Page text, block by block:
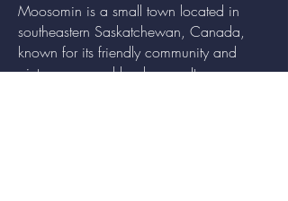
Moosomin is a small town located in
southeastern Saskatchewan, Canada,
known for its friendly community and
picturesque rural landscape. It serves as a